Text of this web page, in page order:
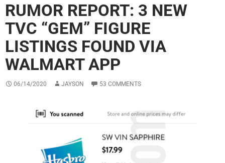
RUMOR REPORT: 3 NEW
TVC “GEM” FIGURE
LISTINGS FOUND VIA
WALMART APP
06/14/2020 JAYSON 53 COMMENTS